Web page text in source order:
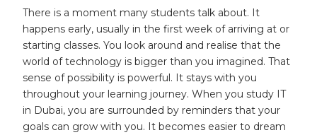
There is a moment many students talk about. It
happens early, usually in the first week of arriving at or
starting classes. You look around and realise that the
world of technology is bigger than you imagined. That
sense of possibility is powerful. It stays with you
throughout your learning journey. When you study IT
in Dubai, you are surrounded by reminders that your
goals can grow with you. It becomes easier to dream